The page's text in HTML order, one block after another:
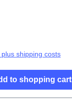
plus shipping costs
to shopping cart